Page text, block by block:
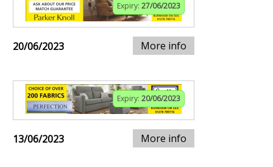
Expiry: 27/06/2023
20/06/2023 More info
Expiry: 20/06/2023
13/06/2023 More info